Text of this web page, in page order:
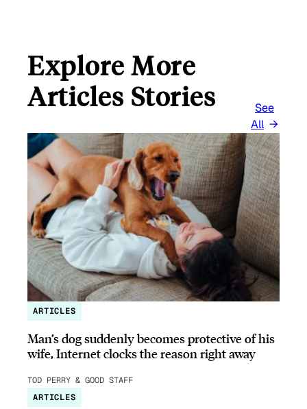
Explore More
Articles Stories
See
All
ARTICLES
Man’s dog suddenly becomes protective of his
wife, Internet clocks the reason right away
TOD PERRY & GOOD STAFF
ARTICLES